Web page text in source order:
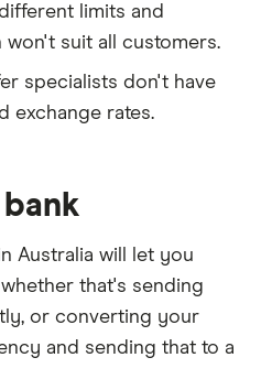
limits and
suit all customers.
specialists don't have
exchange rates.
Australia will let you
that's sending
or converting your
and sending that to a